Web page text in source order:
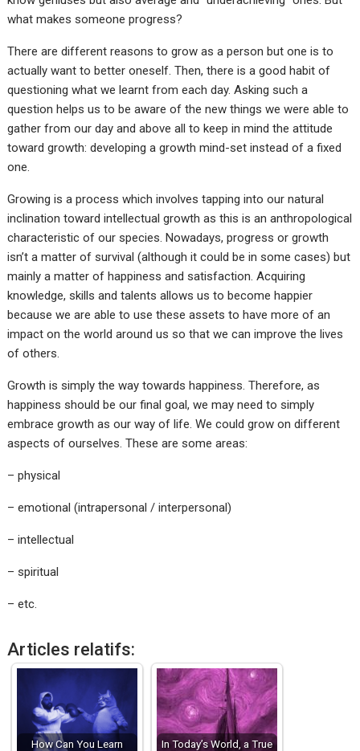
what makes someone progress?
There are different reasons to grow as a person but one is to
actually want to better oneself. Then, there is a good habit of
questioning what we learnt from each day. Asking such a
question helps us to be aware of the new things we were able to
gather from our day and above all to keep in mind the attitude
toward growth: developing a growth mind-set instead of a fixed
one.
Growing is a process which involves tapping into our natural
inclination toward intellectual growth as this is an anthropological
characteristic of our species. Nowadays, progress or growth
isn’t a matter of survival (although it could be in some cases) but
mainly a matter of happiness and satisfaction. Acquiring
knowledge, skills and talents allows us to become happier
because we are able to use these assets to have more of an
impact on the world around us so that we can improve the lives
of others.
Growth is simply the way towards happiness. Therefore, as
happiness should be our final goal, we may need to simply
embrace growth as our way of life. We could grow on different
aspects of ourselves. These are some areas:
– physical
– emotional (intrapersonal / interpersonal)
– intellectual
– spiritual
– etc.
Articles relatifs:
How Can You Learn
In Today’s World, a True